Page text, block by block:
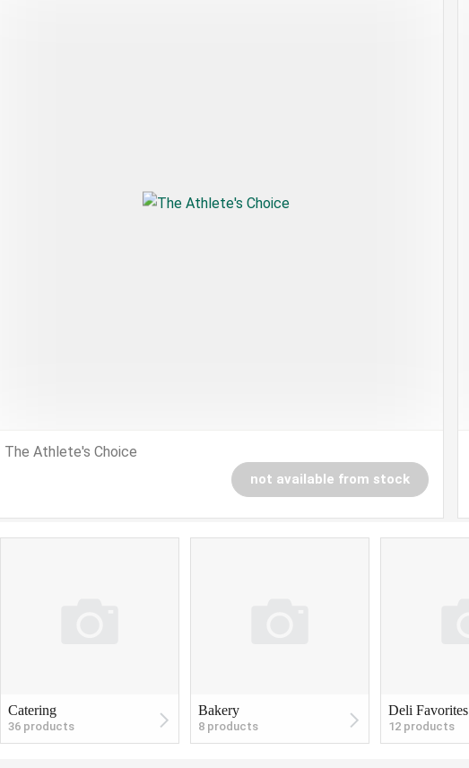
The Athlete's Choice
not available from stock
Catering
36 products
Bakery
8 products
Deli Favorites
12 products